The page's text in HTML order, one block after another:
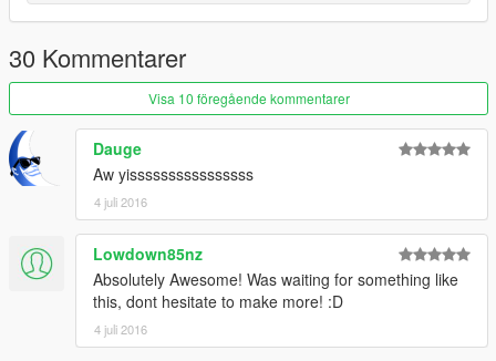
30 Kommentarer
Visa 10 föregående kommentarer
Dauge
Aw yissssssssssssssss
4 juli 2016
Lowdown85nz
Absolutely Awesome! Was waiting for something like
this, dont hesitate to make more! :D
4 juli 2016